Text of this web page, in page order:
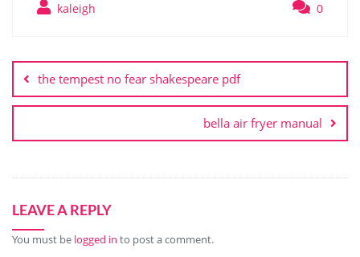
kaleigh 0
navigation
the tempest no fear shakespeare pdf
bella air fryer manual
LEAVE A REPLY
You must be logged in to post a comment.